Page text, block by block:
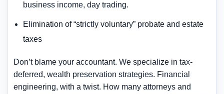
business income, day trading.
Elimination of “strictly voluntary” probate and estate
taxes
Don’t blame your accountant. We specialize in tax-
deferred, wealth preservation strategies. Financial
engineering, with a twist. How many attorneys and